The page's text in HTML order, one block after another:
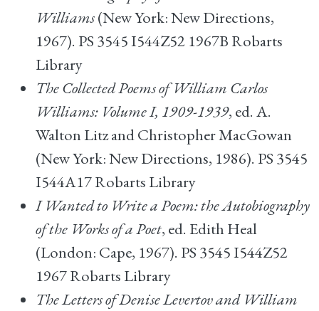
Williams(New York: New Directions,
1967). PS 3545 I544Z52 1967B Robarts
Library
The Collected Poems of William Carlos
Williams: Volume I, 1909-1939, ed. A.
Walton Litz and Christopher MacGowan
(New York: New Directions, 1986). PS 3545
I544A17 Robarts Library
I Wanted to Write a Poem: the Autobiography
of the Works of a Poet, ed. Edith Heal
(London: Cape, 1967). PS 3545 I544Z52
1967 Robarts Library
The Letters of Denise Levertov and William